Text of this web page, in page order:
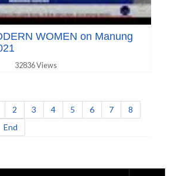
WOMEN on Manung
32836 Views
2 3 4 5 6 7
8
End